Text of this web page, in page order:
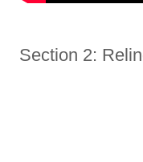
Section 2: